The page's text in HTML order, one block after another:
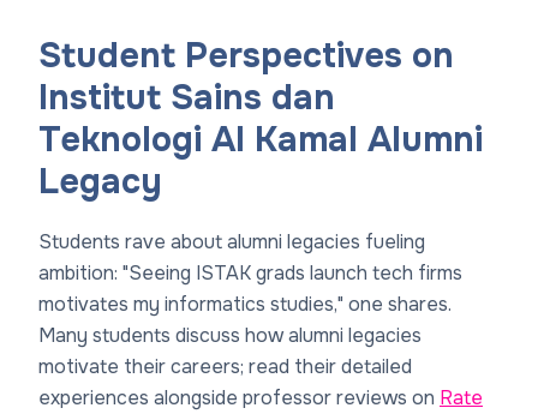
Student Perspectives on
Institut Sains dan
Teknologi Al Kamal Alumni
Legacy
Students rave about alumni legacies fueling
ambition: "Seeing ISTAK grads launch tech firms
motivates my informatics studies," one shares.
Many students discuss how alumni legacies
motivate their careers; read their detailed
experiences alongside professor reviews on Rate